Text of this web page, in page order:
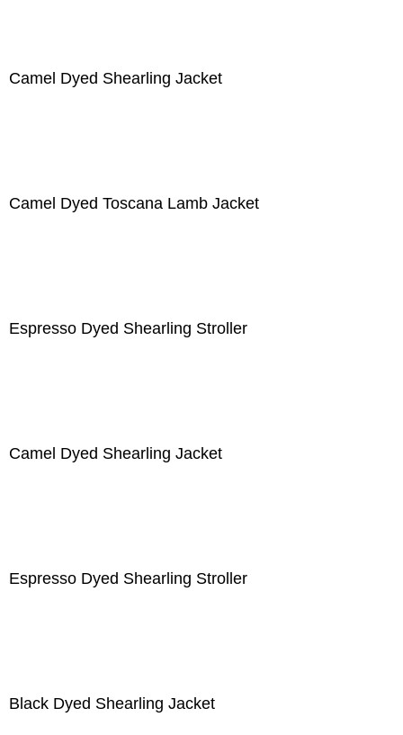
Camel Dyed Shearling Jacket
Camel Dyed Toscana Lamb Jacket
Espresso Dyed Shearling Stroller
Camel Dyed Shearling Jacket
Espresso Dyed Shearling Stroller
Black Dyed Shearling Jacket